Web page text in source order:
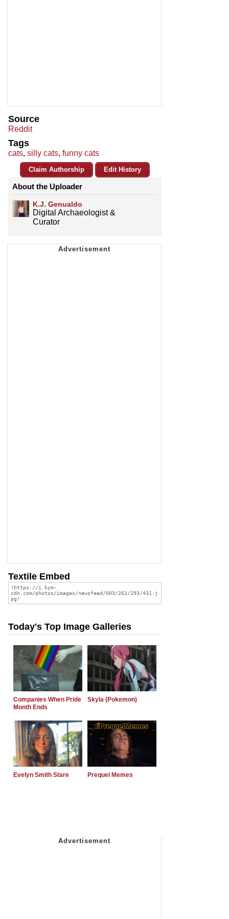
Source
Reddit
Tags
cats, silly cats, funny cats
Claim Authorship Edit History
About the Uploader
K.J. Genualdo
Digital Archaeologist &
Curator
Textile Embed
Today's Top Image Galleries
Companies When Pride
Month Ends
Skyla (Pokemon)
Evelyn Smith Stare Prequel Memes